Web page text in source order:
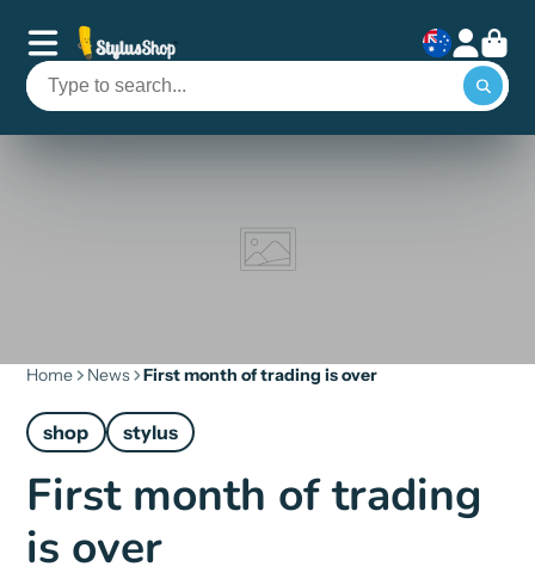
Home News First month of trading is over
shop stylus
First month of trading
is over